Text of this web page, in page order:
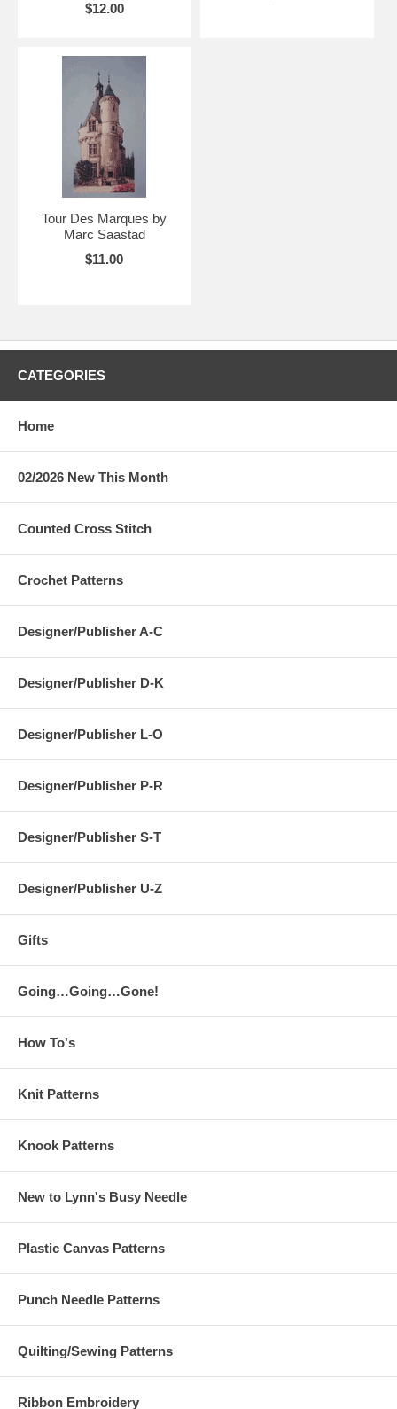
$12.00
Tour Des Marques by
Marc Saastad
$11.00
CATEGORIES
Home
02/2026 New This Month
Counted Cross Stitch
Crochet Patterns
Designer/Publisher A-C
Designer/Publisher D-K
Designer/Publisher L-O
Designer/Publisher P-R
Designer/Publisher S-T
Designer/Publisher U-Z
Gifts
Going…Going…Gone!
How To's
Knit Patterns
Knook Patterns
New to Lynn's Busy Needle
Plastic Canvas Patterns
Punch Needle Patterns
Quilting/Sewing Patterns
Ribbon Embroidery